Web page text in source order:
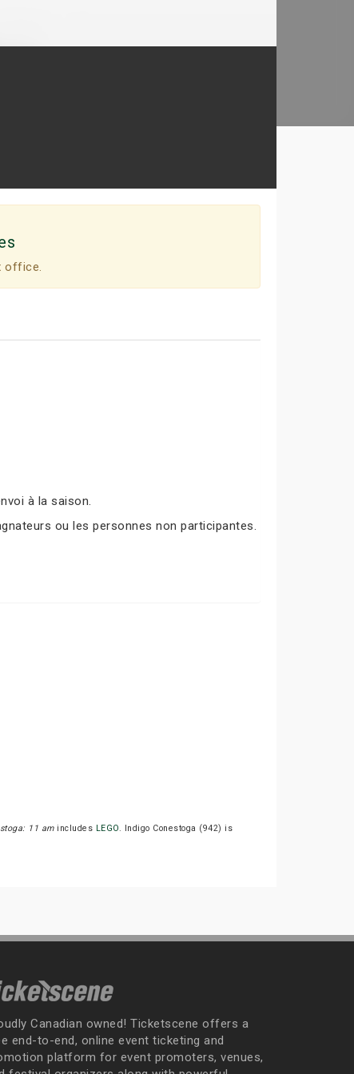
office.
à la saison.
ou les personnes non participantes.
11 amincludes LEGO. Indigo Conestoga (942) is
Canadian owned! Ticketscene offers a
end-to-end, online event ticketing and
platform for event promoters, venues,